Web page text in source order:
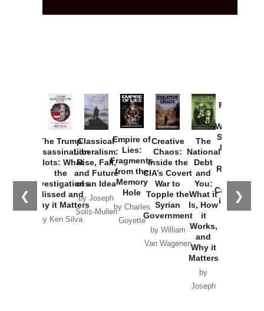
❮ ❯
The Trump
Assassination
Plots: What
the
Investigations
Missed and
Why it Matters
by Ken Silva
Classical
Liberalism:
Rise, Fall,
and Future
of an Idea
by Joseph
Solis-Mullen
Empire of
Lies:
Fragments
from the
Memory
Hole
by Charles
Goyette
Creative
Chaos:
Inside the
CIA’s Covert
War to
Topple the
Syrian
Government
by William
Van Wagenen
The
National
Debt
and
You:
What it
Is, How
it
Works,
and
Why it
Matters
by
Joseph
Provoked:
Washington
Started the
New Cold
Russia and
the
Catastrophe
in Ukraine